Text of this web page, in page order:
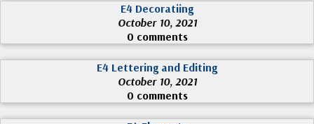
E4 Decoratiing
October 10, 2021
0 comments
E4 Lettering and Editing
October 10, 2021
0 comments